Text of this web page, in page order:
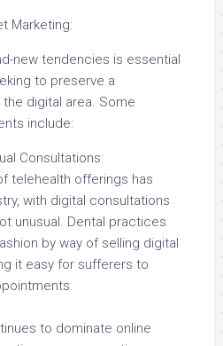
Marketing:
new tendencies is essential
to preserve a
digital area. Some
include:
Consultations:
telehealth offerings has
with digital consultations
unusual. Dental practices
by way of selling digital
it easy for sufferers to
to dominate online